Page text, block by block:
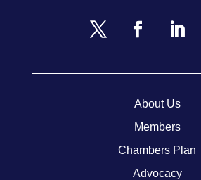
About Us
Members
Chambers Plan
Advocacy